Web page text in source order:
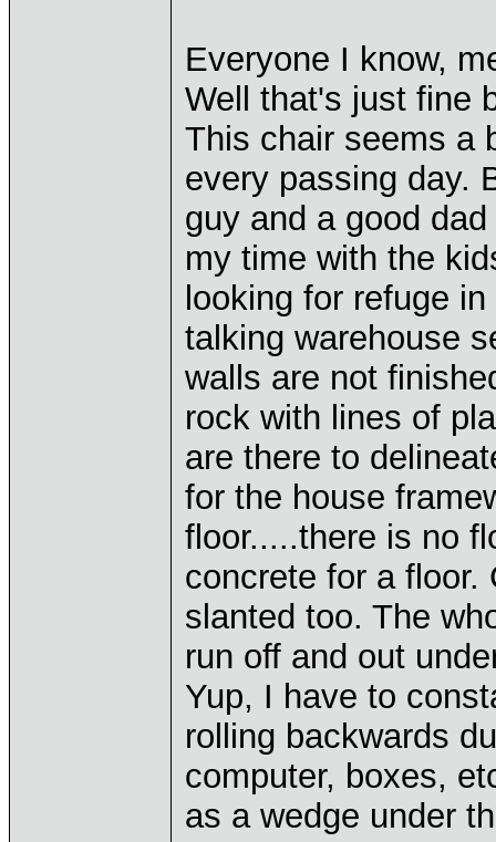
Everyone I know,
Well that's just fine
This chair seems a
every passing day.
guy and a good
my time with the
looking for refuge
talking warehouse
walls are not
rock with lines of
are there to
for the house
floor.....there is no
concrete for a floor.
slanted too. The
run off and out
Yup, I have to
rolling backwards
computer, boxes,
as a wedge under